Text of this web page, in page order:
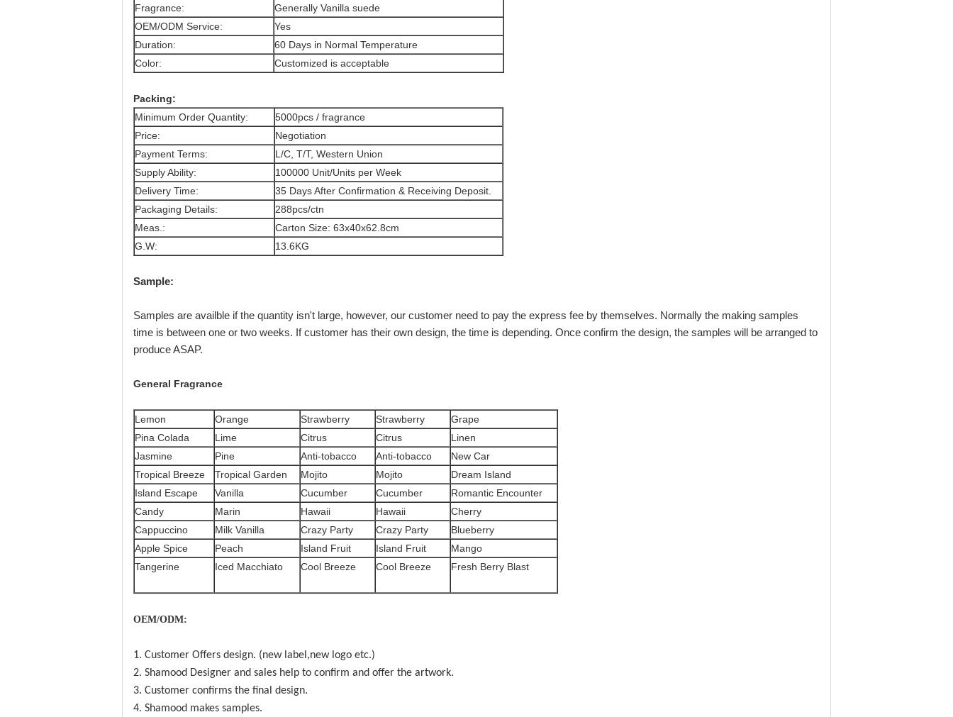
Fragrance:
Generally Vanilla suede
OEM/ODM Service:
Yes
Duration:
60 Days in Normal Temperature
Color:
Customized is acceptable
Packing:
Minimum Order Quantity:
5000pcs / fragrance
Price:
Negotiation
Payment Terms:
L/C, T/T, Western Union
Supply Ability:
100000 Unit/Units per Week
Delivery Time:
35 Days After Confirmation & Receiving Deposit.
Packaging Details:
288pcs/ctn
Meas.:
Carton Size: 63x40x62.8cm
G.W:
13.6KG
Sample:
Samples are availble if the quantity isn't large, however, our customer need to pay the express fee by themselves. Normally the making samples
time is between one or two weeks. If customer has their own design, the time is depending. Once confirm the design, the samples will be arranged to
produce ASAP.
General Fragrance
Lemon Orange Strawberry Strawberry
Grape
Pina Colada
Lime Citrus Citrus
Linen
Jasmine
Pine Anti-tobacco Anti-tobacco
New Car
Tropical Breeze
Tropical Garden Mojito Mojito
Dream Island
Island Escape
Vanilla Cucumber Cucumber
Romantic Encounter
Candy
Marin Hawaii Hawaii
Cherry
Cappuccino
Milk Vanilla Crazy Party Crazy Party
Blueberry
Apple Spice
Peach Island Fruit Island Fruit
Mango
Tangerine
Iced Macchiato Cool Breeze Cool Breeze Fresh Berry Blast
OEM/ODM:
1. Customer Offers design. (new label,new logo etc.)
2. Shamood Designer and sales help to confirm and offer the artwork.
3. Customer confirms the final design.
4. Shamood makes samples.